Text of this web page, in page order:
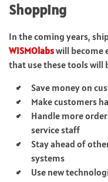
Shopping
In the coming years,
WISMOlabswill become
that use these tools will
Save money on
Make customers
Handle more
service staff
Stay ahead of
systems
Use new